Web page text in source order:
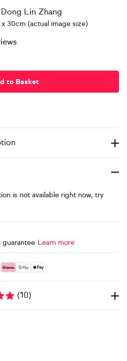
Dong Lin Zhang
30cm (actual image size)
to Basket
is not available right now, try
guarantee Learn more
Visa, Maestro, American
(10)